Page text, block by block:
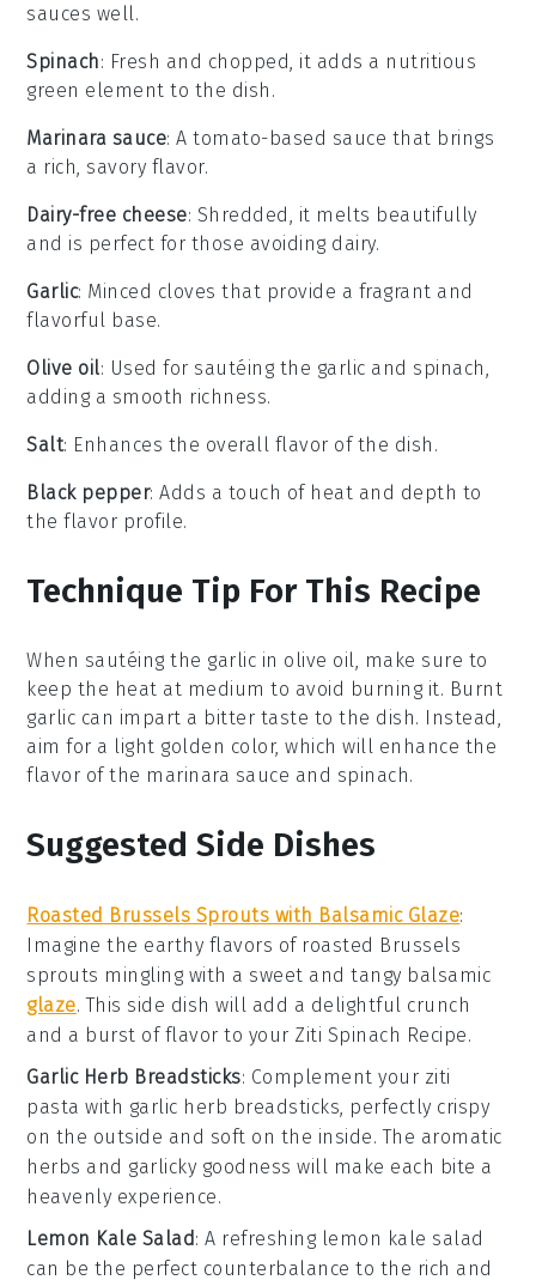
sauces well.
Spinach: Fresh and chopped, it adds a nutritious
green element to the dish.
Marinara sauce: A tomato-based sauce that brings
a rich, savory flavor.
Dairy-free cheese: Shredded, it melts beautifully
and is perfect for those avoiding dairy.
Garlic: Minced cloves that provide a fragrant and
flavorful base.
Olive oil: Used for sautéing the garlic and spinach,
adding a smooth richness.
Salt: Enhances the overall flavor of the dish.
Black pepper: Adds a touch of heat and depth to
the flavor profile.
Technique Tip For This Recipe
When sautéing the garlic in olive oil, make sure to
keep the heat at medium to avoid burning it. Burnt
garlic can impart a bitter taste to the dish. Instead,
aim for a light golden color, which will enhance the
flavor of the marinara sauce and spinach.
Suggested Side Dishes
Roasted Brussels Sprouts with Balsamic Glaze:
Imagine the earthy flavors of roasted Brussels
sprouts mingling with a sweet and tangy balsamic
glaze. This side dish will add a delightful crunch
and a burst of flavor to your Ziti Spinach Recipe.
Garlic Herb Breadsticks: Complement your ziti
pasta with garlic herb breadsticks, perfectly crispy
on the outside and soft on the inside. The aromatic
herbs and garlicky goodness will make each bite a
heavenly experience.
Lemon Kale Salad: A refreshing lemon kale salad
can be the perfect counterbalance to the rich and